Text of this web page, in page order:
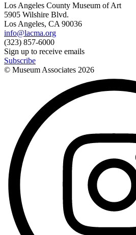
Los Angeles County Museum of Art
5905 Wilshire Blvd.
Los Angeles, CA 90036
info@lacma.org
(323) 857-6000
Sign up to receive emails
Subscribe
© Museum Associates 2026